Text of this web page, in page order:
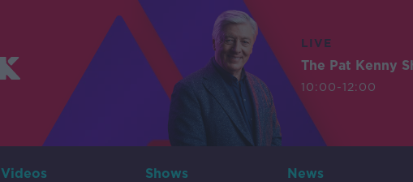
LIVE
The Pat Kenny
10:00-12:00
Videos Shows News